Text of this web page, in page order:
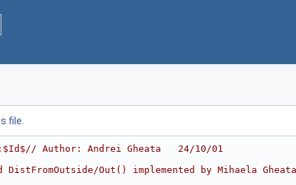
file.
Author: Andrei Gheata   24/10/01
Out() implemented by Mihaela Gheata